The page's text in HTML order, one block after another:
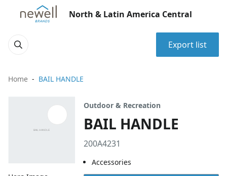
North & Latin America Central
Export list
Home BAIL HANDLE
Outdoor & Recreation
BAIL HANDLE
200A4231
Accessories